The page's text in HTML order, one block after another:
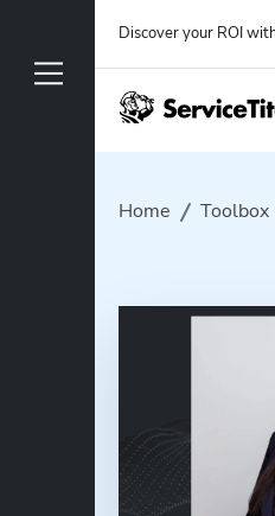
Discover your ROI
Home Toolbox